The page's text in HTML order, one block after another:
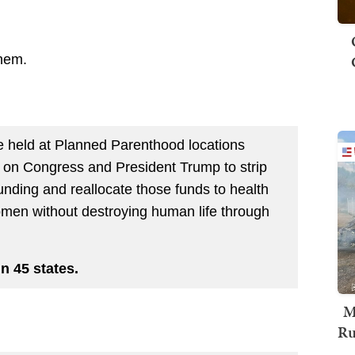
held at Planned Parenthood locations
Congress and President Trump to strip
and reallocate those funds to health
without destroying human life through
45 states.